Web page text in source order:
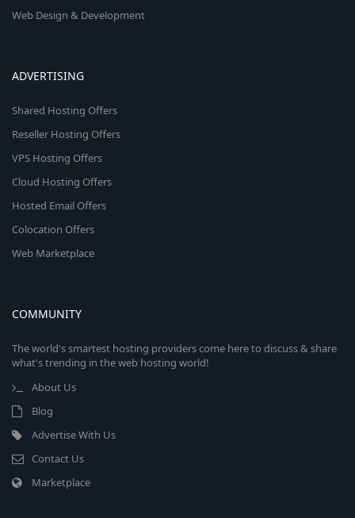
Web Design & Development
ADVERTISING
Shared Hosting Offers
Reseller Hosting Offers
VPS Hosting Offers
Cloud Hosting Offers
Hosted Email Offers
Colocation Offers
Web Marketplace
COMMUNITY
The world's smartest hosting providers come here to discuss & share
what's trending in the web hosting world!
About Us
Blog
Advertise With Us
Contact Us
Marketplace